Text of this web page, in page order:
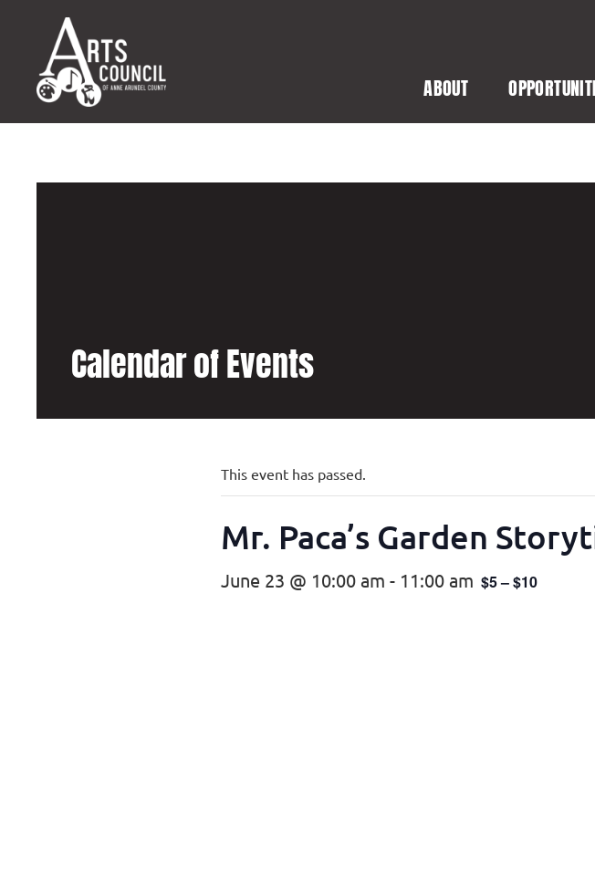
ABOUT
Calendar of Events
This event has passed.
Mr. Paca’s Garden
June 23 @ 10:00 am - 11:00 am $5 – $10